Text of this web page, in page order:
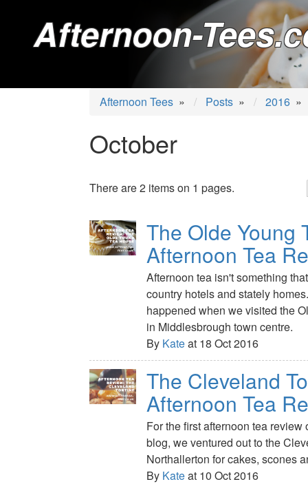
Afternoon-
Afternoon Tees » Posts » 2016 »
October
There are 2 items on 1 pages.
The Olde Young
Afternoon Tea
Afternoon tea isn't something
country hotels and stately
happened when we visited the
in Middlesbrough town centre.
By Kateat 18 Oct 2016
The Cleveland
Afternoon Tea
For the first afternoon tea review
blog, we ventured out to the
Northallerton for cakes, scones
By Kateat 10 Oct 2016